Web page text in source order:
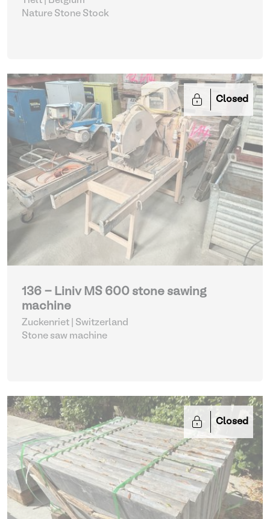
Nature Stone Stock
Closed
136 - Liniv MS 600 stone sawing
machine
Zuckenriet | Switzerland
Stone saw machine
Closed